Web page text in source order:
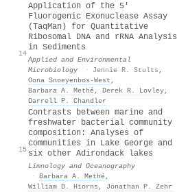
14
Application of the 5′
Fluorogenic Exonuclease Assay
(TaqMan) for Quantitative
Ribosomal DNA and rRNA Analysis
in Sediments
Applied and Environmental
Microbiology
· Jennie R. Stults ,
Oona Snoeyenbos-West ,
Barbara A. Methé, Derek R. Lovley,
Darrell P. Chandler
15
Contrasts between marine and
freshwater bacterial community
composition: Analyses of
communities in Lake George and
six other Adirondack lakes
Limnology and Oceanography
· Barbara A. Methé,
William D. Hiorns , Jonathan P. Zehr